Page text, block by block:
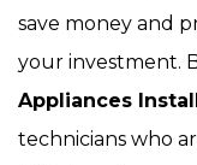
save money and
your investment.
Appliances
technicians who